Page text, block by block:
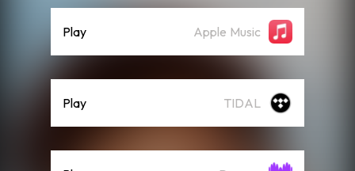
Play Apple Music
Play TIDAL